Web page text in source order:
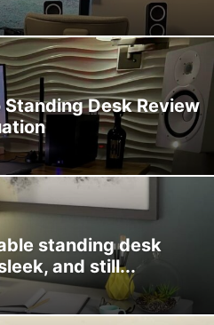
Desk Review
standing desk
and still...